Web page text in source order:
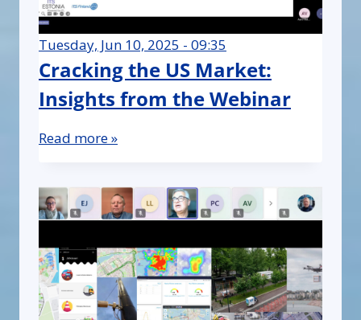
Tuesday, Jun 10, 2025 - 09:35
Cracking the US Market:
Insights from the Webinar
Read more »